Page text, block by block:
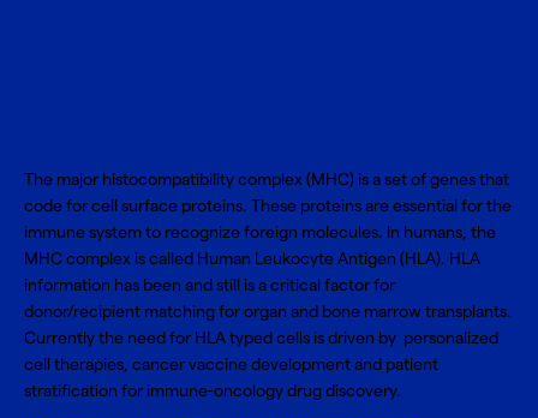
The major histocompatibility complex (MHC) is a set of genes that
code for cell surface proteins. These proteins are essential for the
immune system to recognize foreign molecules. In humans, the
MHC complex is called Human Leukocyte Antigen (HLA). HLA
information has been and still is a critical factor for
donor/recipient matching for organ and bone marrow transplants.
Currently the need for HLA typed cells is driven by personalized
cell therapies, cancer vaccine development and patient
stratification for immune-oncology drug discovery.